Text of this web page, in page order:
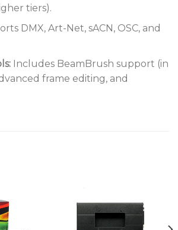
tiers).
DMX, Art-Net, sACN, OSC, and
Includes BeamBrush support (in
frame editing, and